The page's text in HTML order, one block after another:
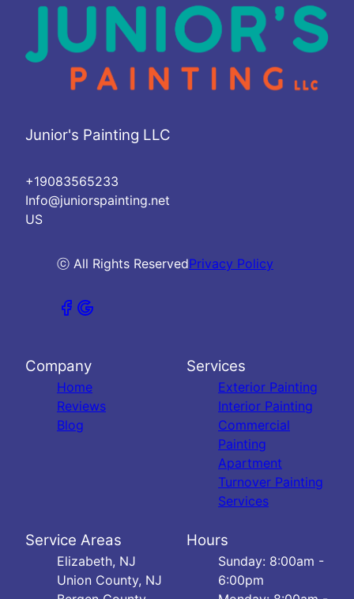
Junior's Painting LLC
+19083565233
Info@juniorspainting.net
US
ⓒ All Rights ReservedPrivacy Policy
Company
Home
Reviews
Blog
Services
Exterior Painting
Interior Painting
Commercial
Painting
Apartment
Turnover Painting
Services
Service Areas
Elizabeth, NJ
Union County, NJ
Hours
Sunday: 8:00am -
6:00pm